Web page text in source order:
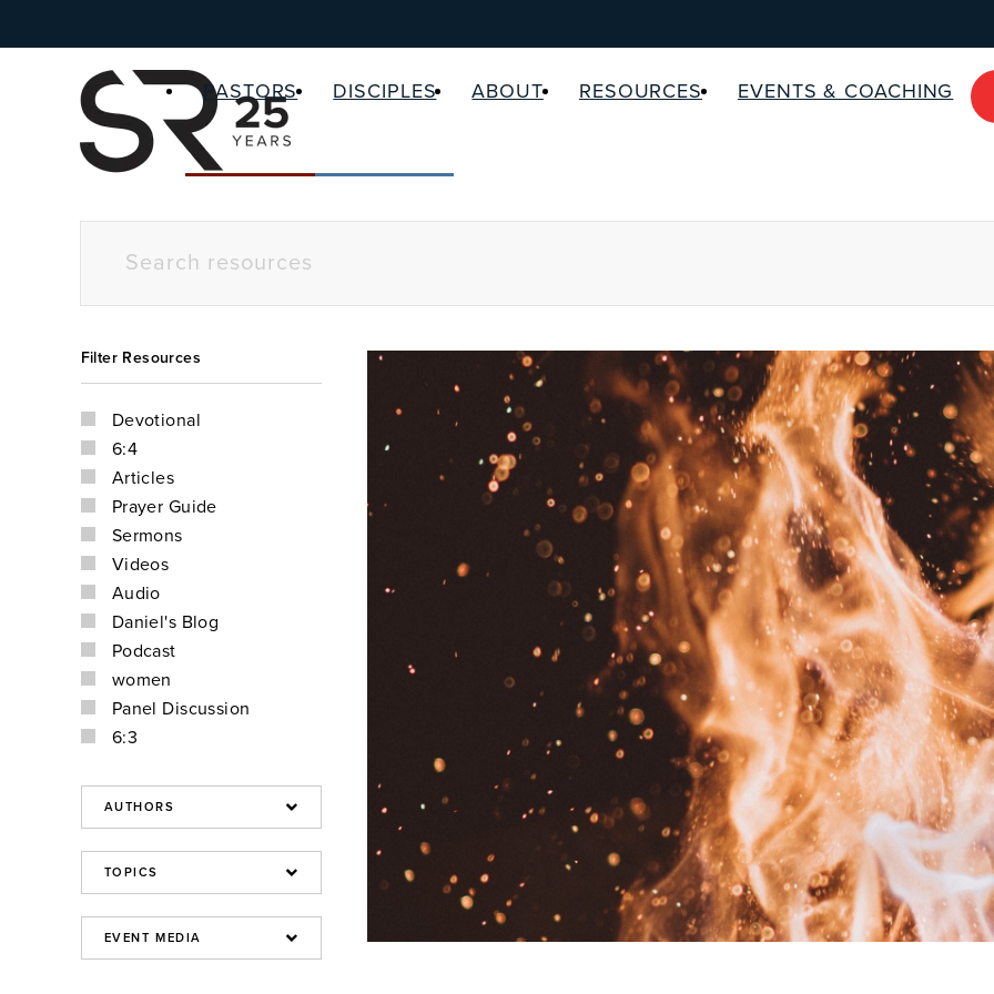
PASTORS DISCIPLES ABOUT RESOURCES EVENTS & COACHING
Filter Resources
Devotional
6:4
Articles
Prayer Guide
Sermons
Videos
Audio
Daniel's Blog
Podcast
women
Panel Discussion
6:3